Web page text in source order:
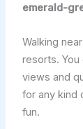
emerald-
Walking
resorts. You
views and
for any kind
fun.